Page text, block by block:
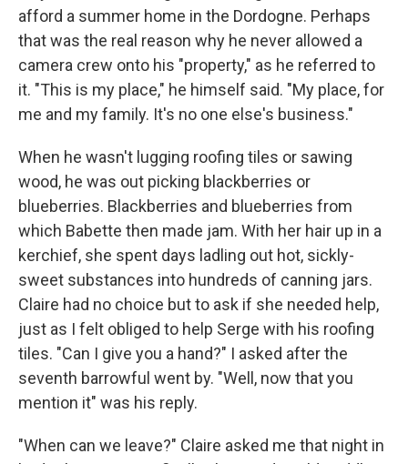
afford a summer home in the Dordogne. Perhaps
that was the real rea­son why he never allowed a
camera crew onto his "property," as he referred to
it. "This is my place," he himself said. "My place, for
me and my family. It's no one else's business."
When he wasn't lugging rooﬁng tiles or sawing
wood, he was out picking blackberries or
blueberries. Blackberries and blueberries from
which Babette then made jam. With her hair up in a
kerchief, she spent days ladling out hot, sickly-
sweet substances into hundreds of canning jars.
Claire had no choice but to ask if she needed help,
just as I felt obliged to help Serge with his rooﬁng
tiles. "Can I give you a hand?" I asked after the
seventh barrowful went by. "Well, now that you
mention it" was his reply.
"When can we leave?" Claire asked me that night in